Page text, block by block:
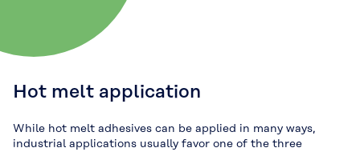
Hot melt application
While hot melt adhesives can be applied in many ways,
industrial applications usually favor one of the three